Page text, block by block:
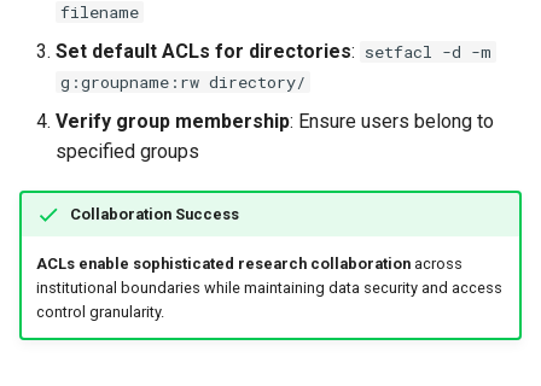
filename
Set default ACLs for directories: setfacl -d -m
g:groupname:rw directory/
Verify group membership: Ensure users belong to
specified groups
Collaboration Success
ACLs enable sophisticated research collaborationacross
institutional boundaries while maintaining data security and access
control granularity.